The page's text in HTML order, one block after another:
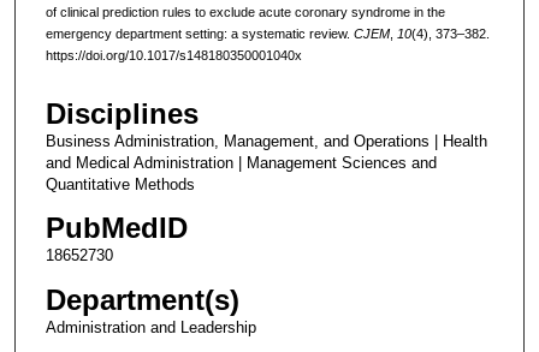
of clinical prediction rules to exclude acute coronary syndrome in the
emergency department setting: a systematic review. CJEM, 10(4), 373–382.
https://doi.org/10.1017/s148180350001040x
Disciplines
Business Administration, Management, and Operations | Health
and Medical Administration | Management Sciences and
Quantitative Methods
PubMedID
18652730
Department(s)
Administration and Leadership